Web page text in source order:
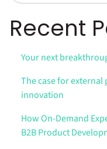
Recent
Your next
The case for
innovation
How On-Demand
B2B Product